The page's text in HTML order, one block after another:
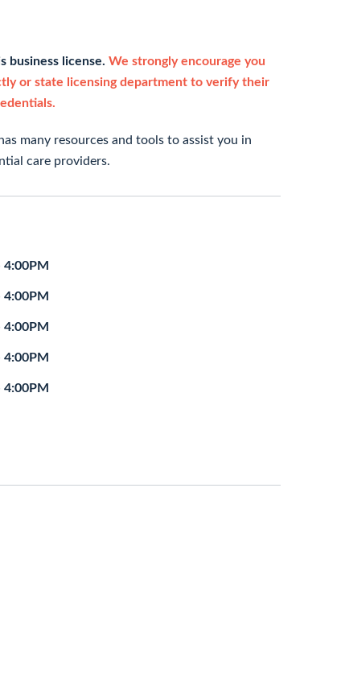
business license. We strongly encourage you
or state licensing department to verify their
has many resources and tools to assist you in
care providers.